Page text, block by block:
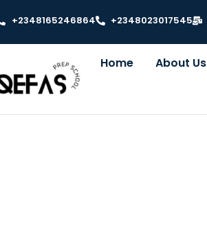
+2348165246864 +2348023017545
Home About Us